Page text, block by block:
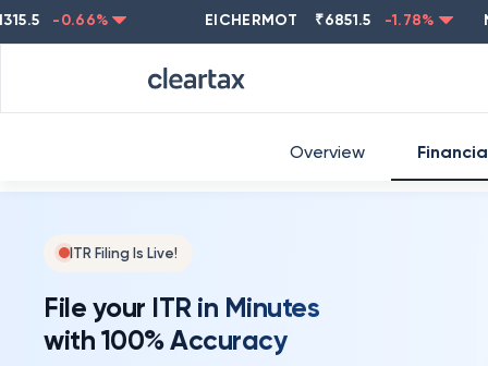
-0.66% EICHERMOT ₹6851.5 -1.78 %
ITR Filing Is Live!
File your ITR in Minutes
with 100% Accuracy
Overview